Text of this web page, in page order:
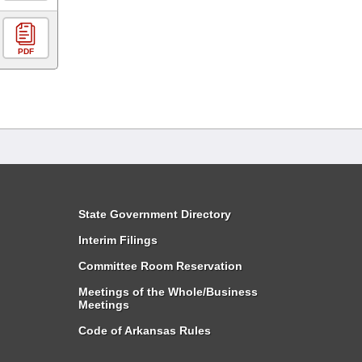
PDF
State Government Directory
Interim Filings
Committee Room Reservation
Meetings of the Whole/Business
Meetings
Code of Arkansas Rules